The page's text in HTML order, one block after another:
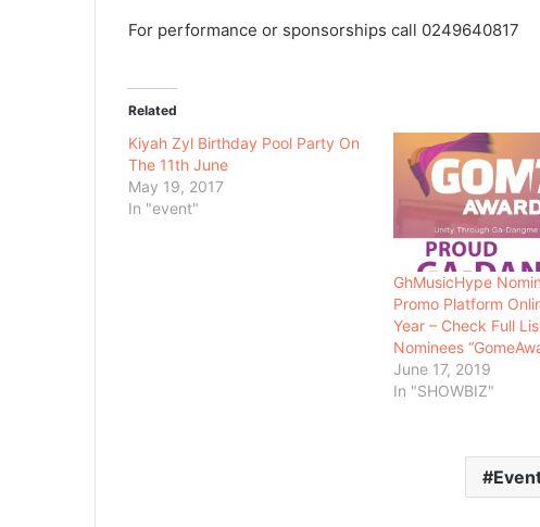
For performance or sponsorships call 0249640817
Related
Kiyah Zyl Birthday Pool Party On
The 11th June
May 19, 2017
In "event"
GhMusicHype
Promo Platform
Year – Check Full
Nominees
June 17, 2019
In "SHOWBIZ"